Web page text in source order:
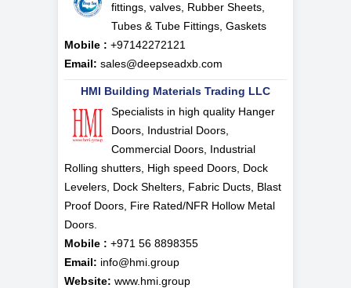
fittings, valves, Rubber Sheets,
Tubes & Tube Fittings, Gaskets
Mobile : +97142272121
Email: sales@deepseadxb.com
HMI Building Materials Trading LLC
Specialists in high quality Hanger
Doors, Industrial Doors,
Commercial Doors, Industrial
Rolling shutters, High speed Doors, Dock
Levelers, Dock Shelters, Fabric Ducts, Blast
Proof Doors, Fire Rated/NFR Hollow Metal
Doors.
Mobile : +971 56 8898355
Email: info@hmi.group
Website: www.hmi.group